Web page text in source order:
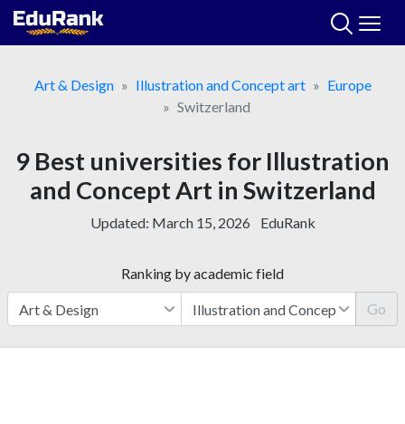
Skip
Art & Design
Illustration and Concept art
Europe
Switzerland
9 Best universities for Illustration
and Concept Art in Switzerland
Updated: March 15, 2026 EduRank
Ranking by academic field
Go